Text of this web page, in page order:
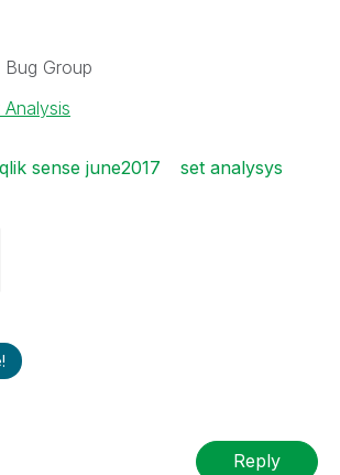
Bug Group
qlik sense june2017 set analysys
Reply